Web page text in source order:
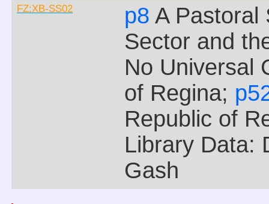
FZ:XB-SS02 p8 A
Sector and
No Universal
of Regina;
Republic of
Library Data:
Gash